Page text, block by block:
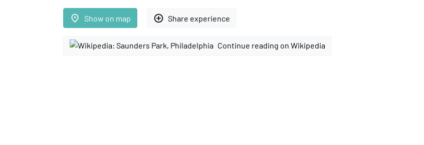
place Show on map add_circle_outline Share experience
Continue reading on Wikipedia